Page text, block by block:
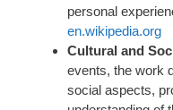
personal
en.wikipedia.org
Cultural and
events, the work
social aspects,